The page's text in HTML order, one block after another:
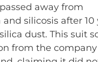
away from
silicosis after 10
dust. This suit
from the